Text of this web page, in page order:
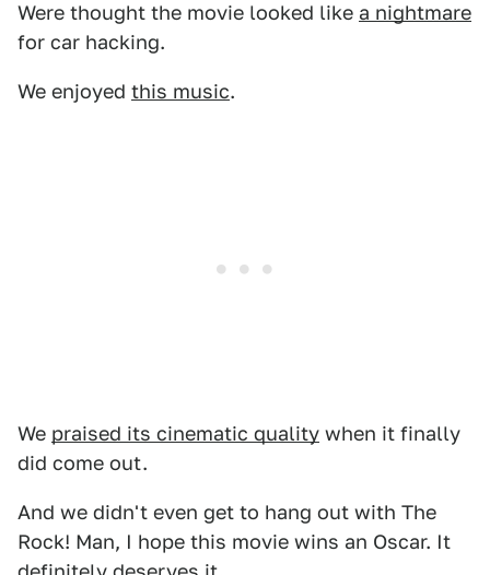
Were thought the movie looked like a nightmare
for car hacking.
We enjoyed this music.
We praised its cinematic quality when it finally
did come out.
And we didn't even get to hang out with The
Rock! Man, I hope this movie wins an Oscar. It